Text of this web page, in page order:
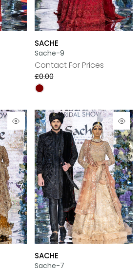
SACHE
Sache-9
Contact For Prices
£0.00
SACHE
Sache-7